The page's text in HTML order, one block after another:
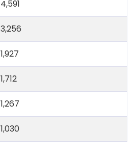
4,591
3,256
1,927
1,712
1,267
1,030